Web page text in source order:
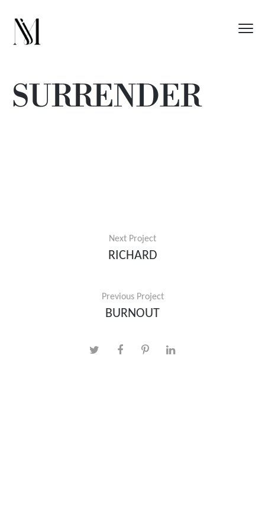
SURRENDER
Next Project
RICHARD
Previous Project
BURNOUT